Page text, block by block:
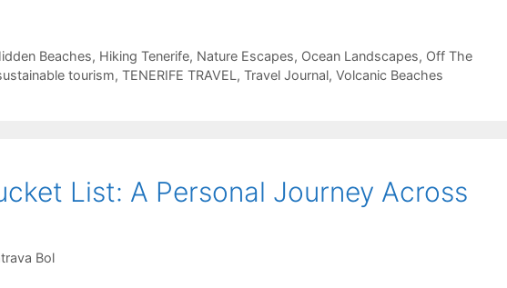
Beaches, Hiking Tenerife, Nature Escapes, Ocean Landscapes, Off The
tourism, TENERIFE TRAVEL , Travel Journal, Volcanic Beaches
List: A Personal Journey Across
Bol